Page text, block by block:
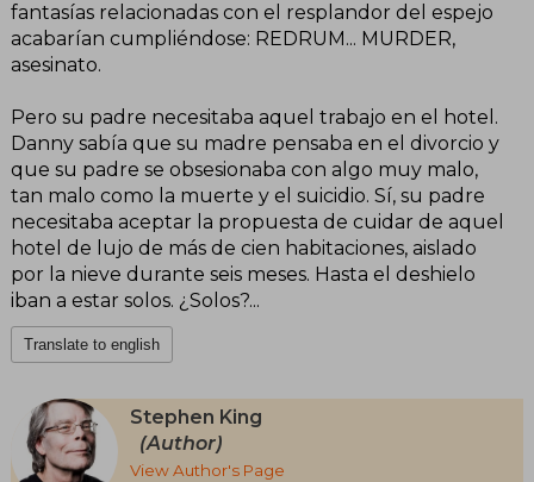
fantasías relacionadas con el resplandor del espejo
acabarían cumpliéndose: REDRUM... MURDER,
asesinato.
Pero su padre necesitaba aquel trabajo en el hotel.
Danny sabía que su madre pensaba en el divorcio y
que su padre se obsesionaba con algo muy malo,
tan malo como la muerte y el suicidio. Sí, su padre
necesitaba aceptar la propuesta de cuidar de aquel
hotel de lujo de más de cien habitaciones, aislado
por la nieve durante seis meses. Hasta el deshielo
iban a estar solos. ¿Solos?...
Translate to english
Stephen King
(Author)
View Author's Page